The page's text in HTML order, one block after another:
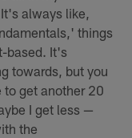
always like,
things
based. It's
towards, but you
to get another 20
I get less —
the